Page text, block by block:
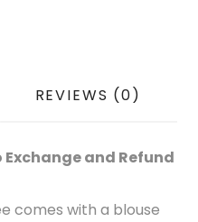
REVIEWS (0)
Exchange and Refund
comes with a blouse